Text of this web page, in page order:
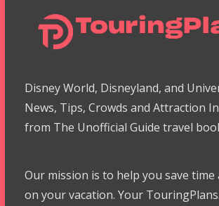
Disney World, Disneyland, and
News, Tips, Crowds and Attraction
from The Unofficial Guide travel
Our mission is to help you save time
on your vacation. Your